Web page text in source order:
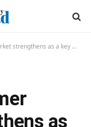
as a key economic driver
as